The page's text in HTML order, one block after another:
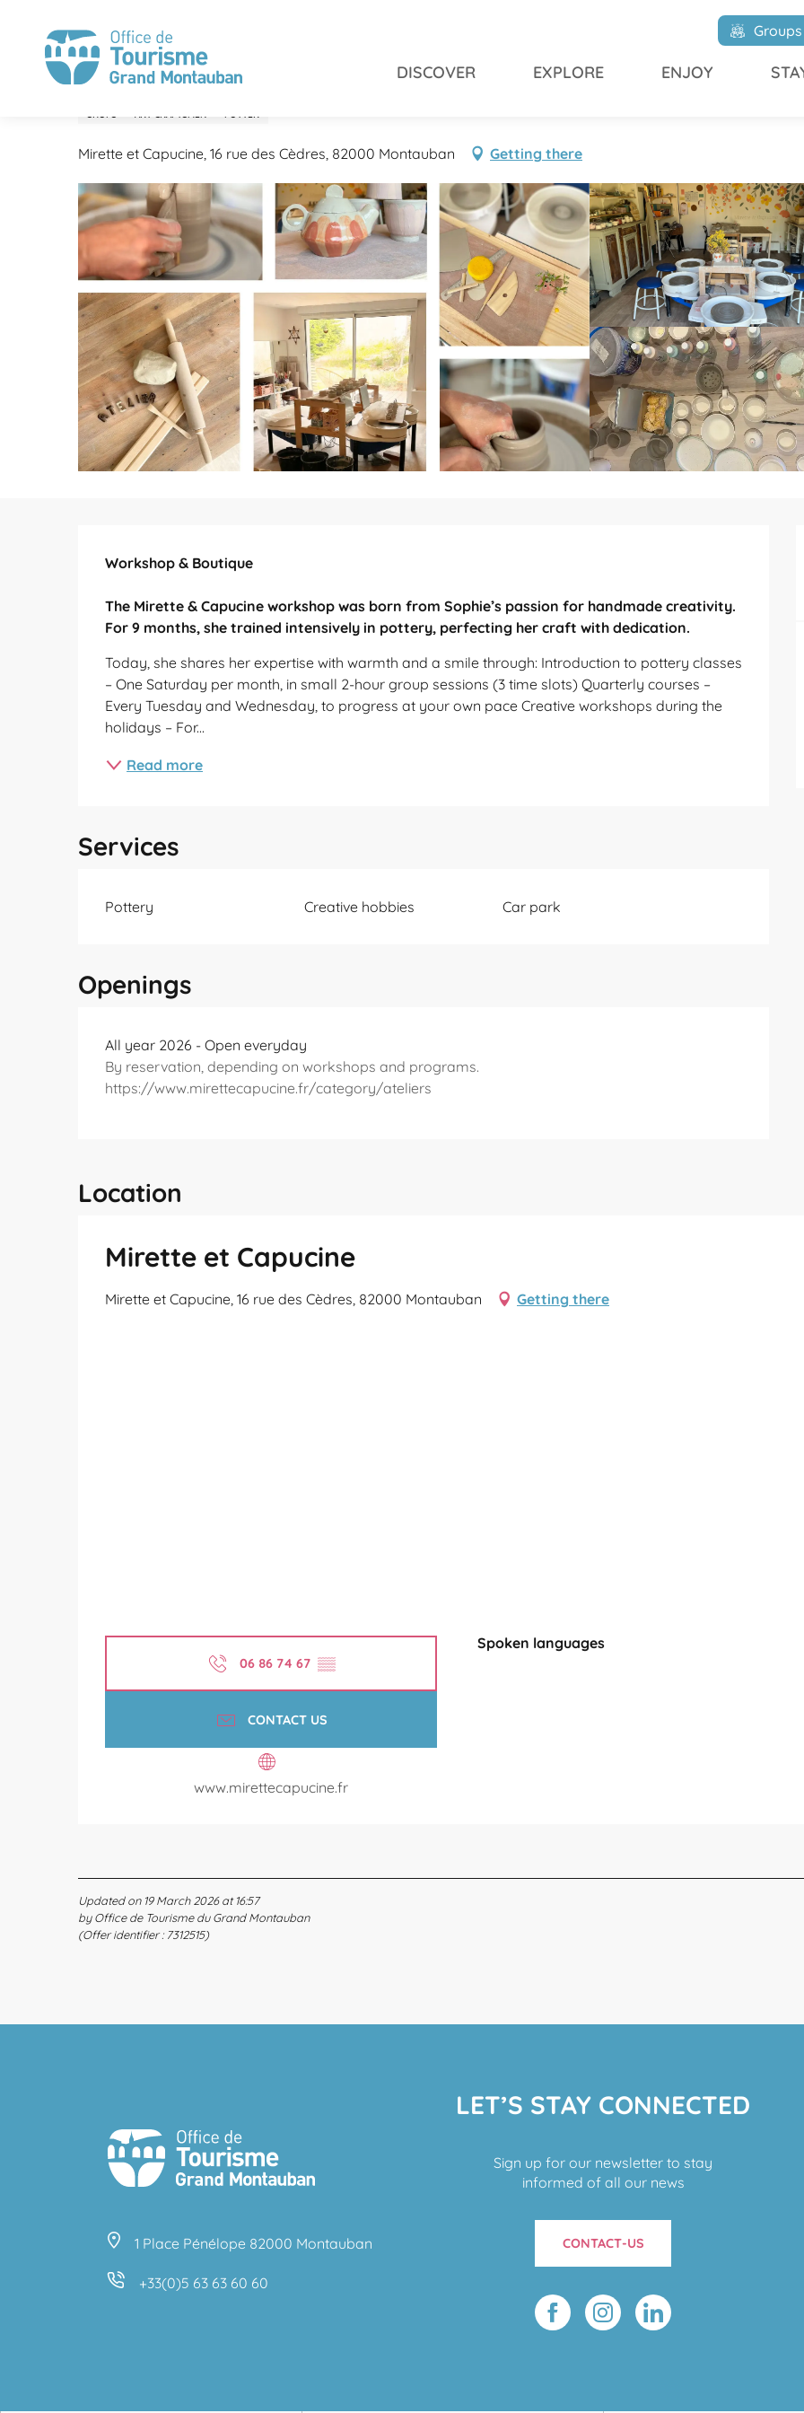
contenu
principal
Groups
DISCOVER EXPLORE ENJOY
Mirette et Capucine
SHOPS ART CRAFTSMEN POTTER
Mirette et Capucine, 16 rue des Cèdres, 82000 Montauban Getting there
Workshop & Boutique
The Mirette & Capucine workshop was born from Sophie’s passion for handmade creativity.
For 9 months, she trained intensively in pottery, perfecting her craft with dedication.
Today, she shares her expertise with warmth and a smile through: Introduction to pottery classes
– One Saturday per month, in small 2-hour group sessions (3 time slots) Quarterly courses –
Every Tuesday and Wednesday, to progress at your own pace Creative workshops during the
holidays – For...
Read more
Services
Pottery Creative hobbies Car park
Openings
All year 2026 - Open everyday
By reservation, depending on workshops and programs.
https://www.mirettecapucine.fr/category/ateliers
Location
Mirette et Capucine
Mirette et Capucine, 16 rue des Cèdres, 82000 Montauban Getting there
06 86 74 67 ▒▒
CONTACT US
www.mirettecapucine.fr
Spoken languages
Spoken languages
Updated on 19 March 2026 at 16:57
by Office de Tourisme du Grand Montauban
(Offer identifier : 7312515)
1 Place Pénélope 82000 Montauban
+33(0)5 63 63 60 60
LET’S STAY CONNECTED
Sign up for our newsletter to stay
informed of all our news
CONTACT-US